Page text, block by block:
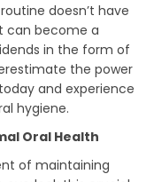
doesn’t have
can become a
in the form of
the power
and experience
hygiene.
Oral Health
of maintaining